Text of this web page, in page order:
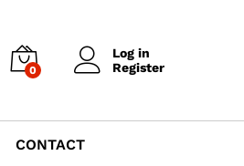
0
Log in
Register
CONTACT